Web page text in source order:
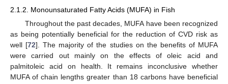
2.1.2. Monounsaturated Fatty Acids (MUFA) in Fish
Throughout the past decades, MUFA have been recognized
as being potentially beneficial for the reduction of CVD risk as
well [72]. The majority of the studies on the benefits of MUFA
were carried out mainly on the effects of oleic acid and
palmitoleic acid on health. It remains inconclusive whether
MUFA of chain lengths greater than 18 carbons have beneficial